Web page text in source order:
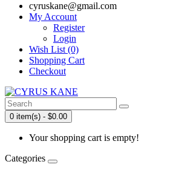
cyruskane@gmail.com
My Account
Register
Login
Wish List (0)
Shopping Cart
Checkout
0 item(s) - $0.00
Your shopping cart is empty!
Categories